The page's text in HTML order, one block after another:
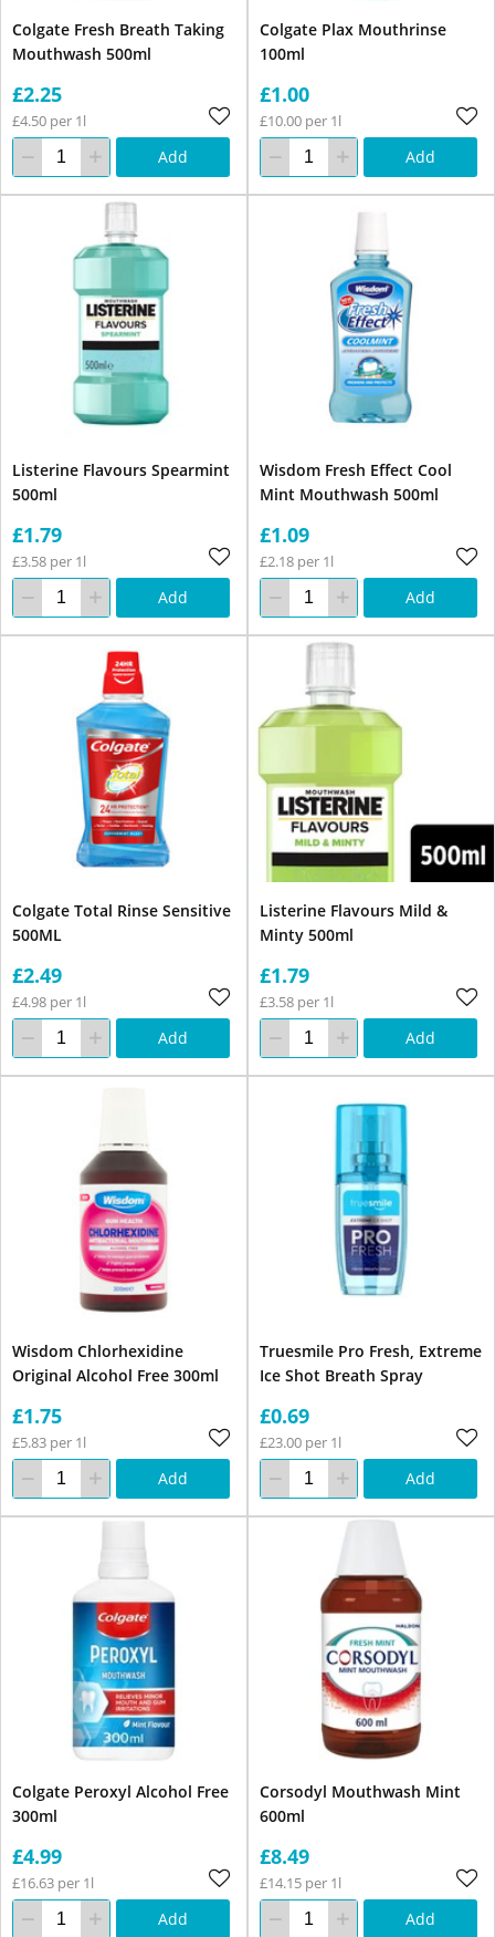
Colgate Fresh Breath Taking
Mouthwash 500ml
£2.25
£4.50 per 1l
Add
Colgate Plax Mouthrinse
100ml
£1.00
£10.00 per 1l
Add
Listerine Flavours Spearmint
500ml
£1.79
£3.58 per 1l
Add
Wisdom Fresh Effect Cool
Mint Mouthwash 500ml
£1.09
£2.18 per 1l
Add
Colgate Total Rinse Sensitive
500ML
£2.49
£4.98 per 1l
Add
Listerine Flavours Mild &
Minty 500ml
£1.79
£3.58 per 1l
Add
Wisdom Chlorhexidine
Original Alcohol Free 300ml
£1.75
£5.83 per 1l
Add
Truesmile Pro Fresh, Extreme
Ice Shot Breath Spray
£0.69
£23.00 per 1l
Add
Colgate Peroxyl Alcohol Free
300ml
£4.99
£16.63 per 1l
Add
Corsodyl Mouthwash Mint
600ml
£8.49
£14.15 per 1l
Add